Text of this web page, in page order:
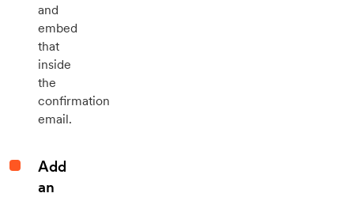
and
embed
that
inside
the
confirmation
email.
Add
an